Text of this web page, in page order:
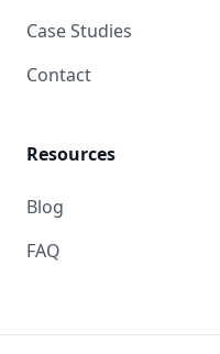
Case Studies
Contact
Resources
Blog
FAQ